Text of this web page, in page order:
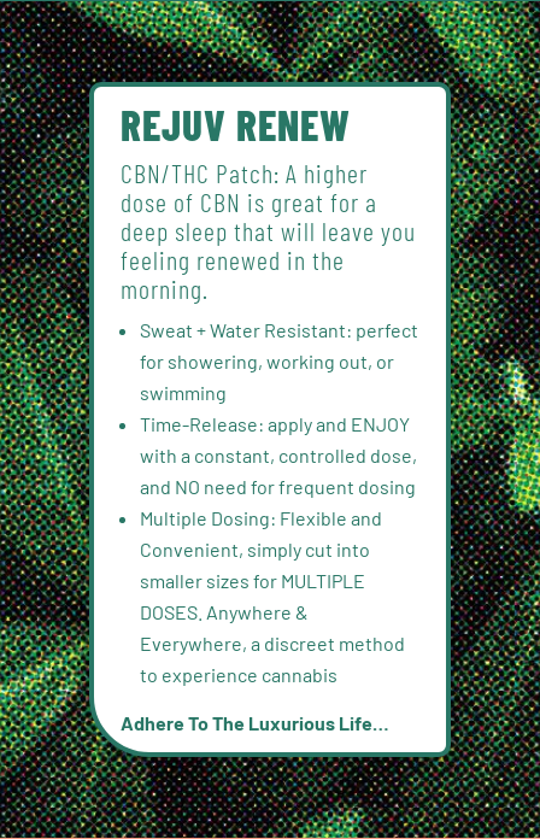
REJUV RENEW
CBN/THC Patch: A higher
dose of CBN is great for a
deep sleep that will leave you
feeling renewed in the
morning.
Sweat + Water Resistant: perfect
for showering, working out, or
swimming
Time-Release: apply and ENJOY
with a constant, controlled dose,
and NO need for frequent dosing
Multiple Dosing: Flexible and
Convenient, simply cut into
smaller sizes for MULTIPLE
DOSES. Anywhere &
Everywhere, a discreet method
to experience cannabis
Adhere To The Luxurious Life…